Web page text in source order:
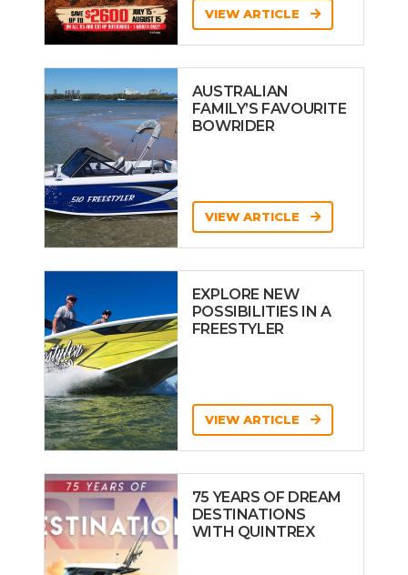
VIEW ARTICLE
AUSTRALIAN
FAMILY’S FAVOURITE
BOWRIDER
VIEW ARTICLE
EXPLORE NEW
POSSIBILITIES IN A
FREESTYLER
VIEW ARTICLE
75 YEARS OF DREAM
DESTINATIONS
WITH QUINTREX